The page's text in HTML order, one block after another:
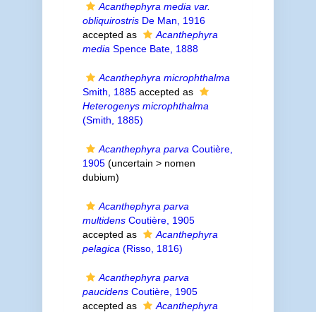
Acanthephyra media var.
obliquirostrisDe Man, 1916
accepted as
Acanthephyra
media Spence Bate, 1888
Acanthephyra microphthalma
Smith, 1885accepted as
Heterogenys microphthalma
(Smith, 1885)
Acanthephyra parva Coutière,
1905(uncertain > nomen
dubium)
Acanthephyra parva
multidensCoutière, 1905
accepted as
Acanthephyra
pelagica (Risso, 1816)
Acanthephyra parva
paucidensCoutière, 1905
accepted as
Acanthephyra